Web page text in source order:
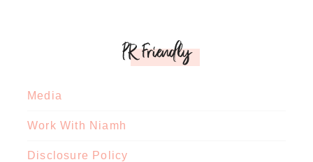
PR Friendly
Media
Work With Niamh
Disclosure Policy